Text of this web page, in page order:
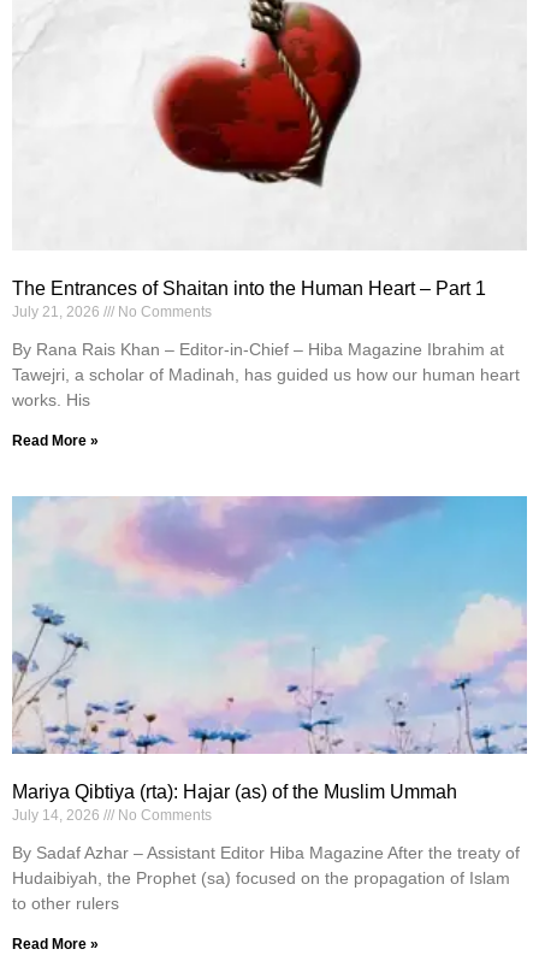
The Entrances of Shaitan into the Human Heart – Part 1
July 21, 2026 No Comments
By Rana Rais Khan – Editor-in-Chief – Hiba Magazine Ibrahim at
Tawejri, a scholar of Madinah, has guided us how our human heart
works. His
Read More »
Mariya Qibtiya (rta): Hajar (as) of the Muslim Ummah
July 14, 2026 No Comments
By Sadaf Azhar – Assistant Editor Hiba Magazine After the treaty of
Hudaibiyah, the Prophet (sa) focused on the propagation of Islam
to other rulers
Read More »